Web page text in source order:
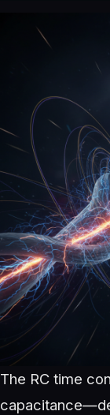
The RC time